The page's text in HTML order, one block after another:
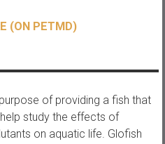
(ON PETMD)
of providing a fish that
study the effects of
on aquatic life. Glofish